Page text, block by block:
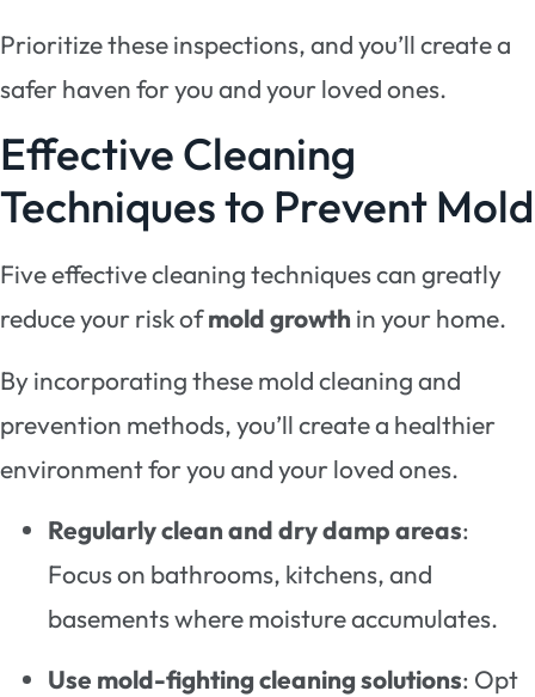
Prioritize these inspections, and you’ll create a
safer haven for you and your loved ones.
Effective Cleaning
Techniques to Prevent Mold
Five effective cleaning techniques can greatly
reduce your risk ofmold growth in your home.
By incorporating these mold cleaning and
prevention methods, you’ll create a healthier
environment for you and your loved ones.
Regularly clean and dry damp areas:
Focus on bathrooms, kitchens, and
basements where moisture accumulates.
Use mold-fighting cleaning solutions: Opt